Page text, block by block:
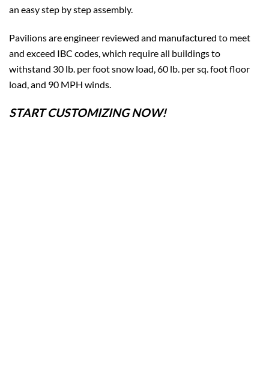
an easy step by step assembly.
Pavilions are engineer reviewed and manufactured to meet
and exceed IBC codes, which require all buildings to
withstand 30 lb. per foot snow load, 60 lb. per sq. foot floor
load, and 90 MPH winds.
START CUSTOMIZING NOW!